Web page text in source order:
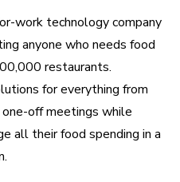
work technology company
anyone who needs food
restaurants.
for everything from
off meetings while
all their food spending in a